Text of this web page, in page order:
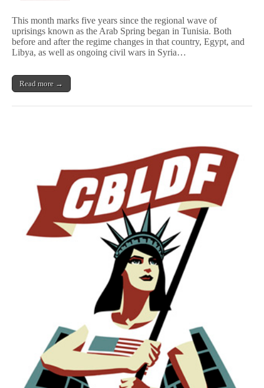
Later,
Cartoonists
Have
This month marks five years since the regional wave of
uprisings known as the Arab Spring began in Tunisia. Both
before and after the regime changes in that country, Egypt, and
Libya, as well as ongoing civil wars in Syria…
Read more →